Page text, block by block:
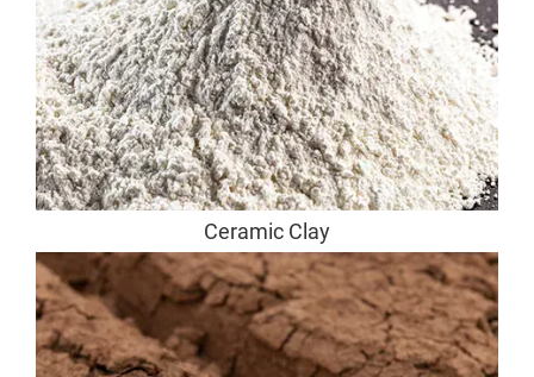
Ceramic Clay